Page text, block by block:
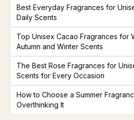
Best Everyday Fragrances for
Daily Scents
Top Unisex Cacao Fragrances for
Autumn and Winter Scents
The Best Rose Fragrances for
Scents for Every Occasion
How to Choose a Summer
Overthinking It